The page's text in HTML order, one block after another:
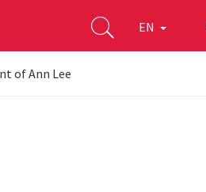
EN
of Ann Lee